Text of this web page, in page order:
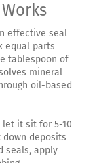
effective seal
equal parts
tablespoon of
mineral
oil-based
it sit for 5-10
deposits
seals, apply